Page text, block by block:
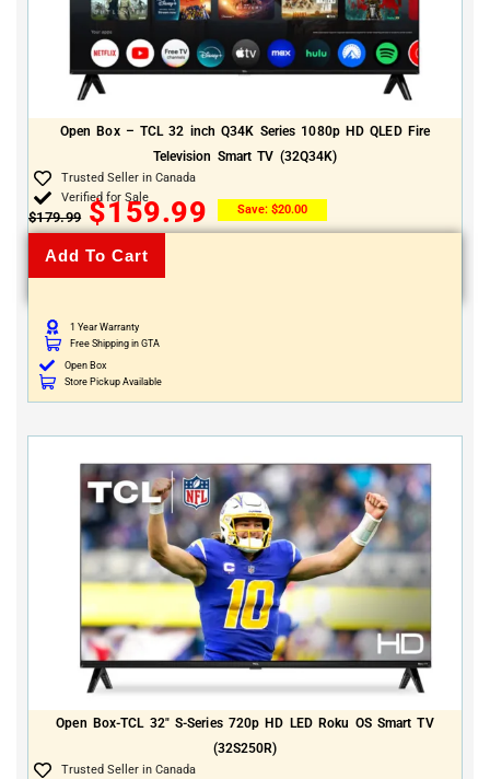
Open Box – TCL 32 inch Q34K Series 1080p HD QLED Fire
Television Smart TV (32Q34K)
Trusted Seller in Canada
Verified for Sale
$179.99 $159.99 Save: $20.00
Add To Cart
1 Year Warranty
Free Shipping in GTA
Open Box
Store Pickup Available
Open Box-TCL 32″ S-Series 720p HD LED Roku OS Smart TV
(32S250R)
Trusted Seller in Canada